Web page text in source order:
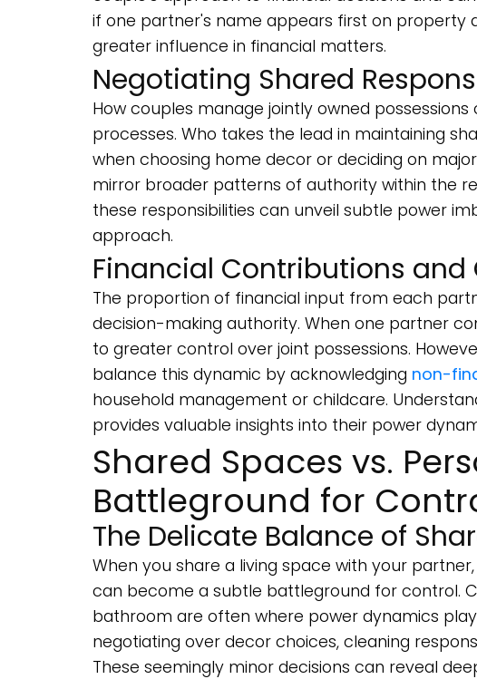
if one partner's name appears first on property
greater influence in financial matters.
Negotiating Shared
How couples manage jointly owned
processes. Who takes the lead in maintaining
when choosing home decor or deciding on
mirror broader patterns of authority within the
these responsibilities can unveil subtle power
approach.
Financial Contributions and
The proportion of financial input from each
decision-making authority. When one partner
to greater control over joint possessions.
balance this dynamic by acknowledging non-
household management or childcare.
provides valuable insights into their power
Shared Spaces vs.
Battleground for
The Delicate Balance of
When you share a living space with your
can become a subtle battleground for control.
bathroom are often where power dynamics
negotiating over decor choices, cleaning
These seemingly minor decisions can reveal